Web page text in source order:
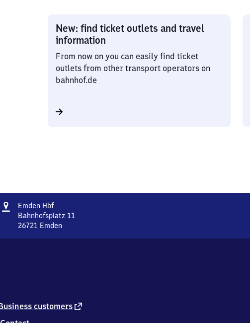
New: find ticket outlets and travel
information
From now on you can easily find ticket
outlets from other transport operators on
bahnhof.de
Address
Emden HbfEmden
Hauptbahnhof
Bahnhofsplatz 11
26721 Emden
2
customers external